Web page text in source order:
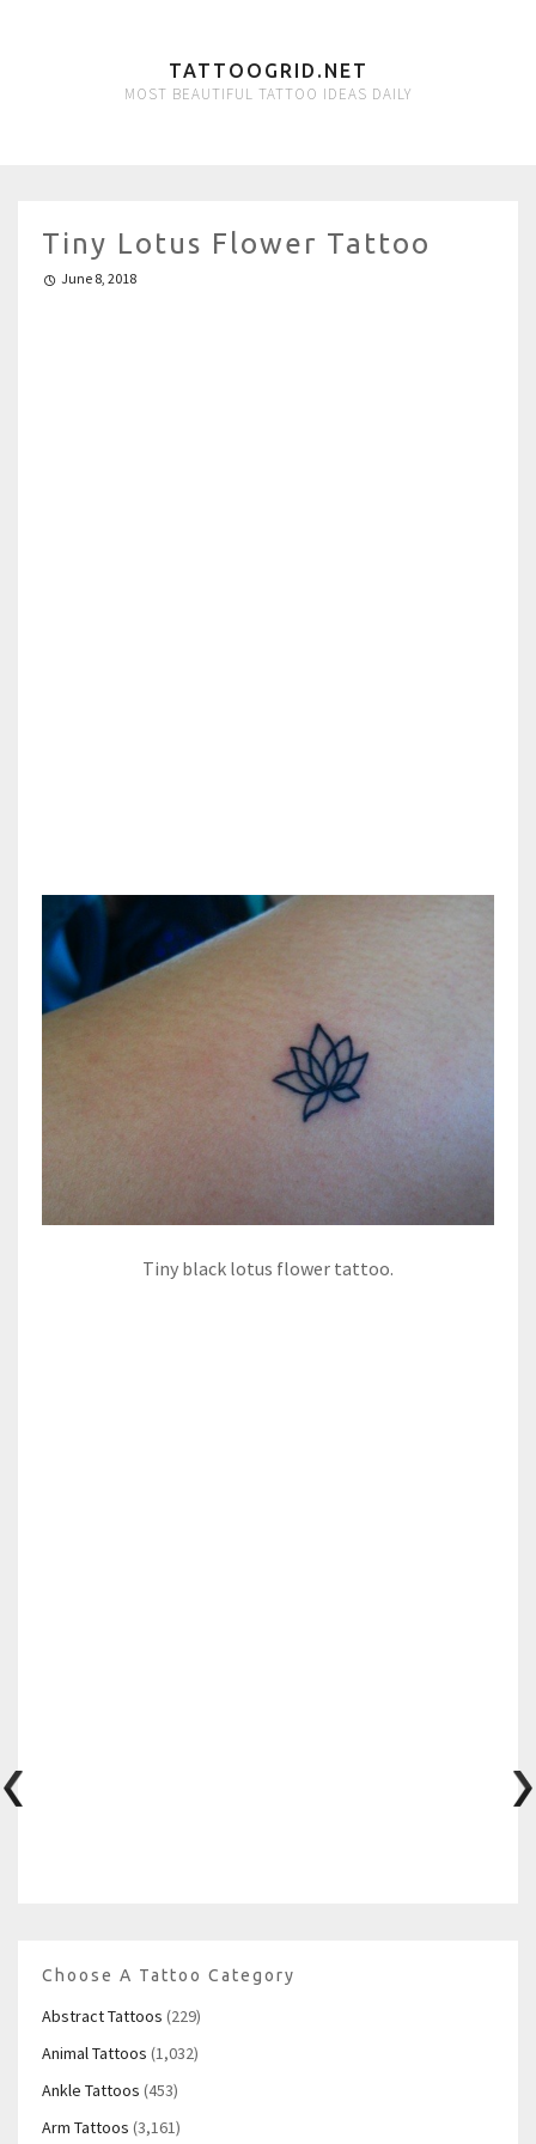
TATTOOGRID.NET
MOST BEAUTIFUL TATTOO IDEAS DAILY
Tiny Lotus Flower Tattoo
June 8, 2018
Tiny black lotus flower tattoo.
Choose A Tattoo Category
Abstract Tattoos (229)
Animal Tattoos (1,032)
Ankle Tattoos (453)
Arm Tattoos (3,161)